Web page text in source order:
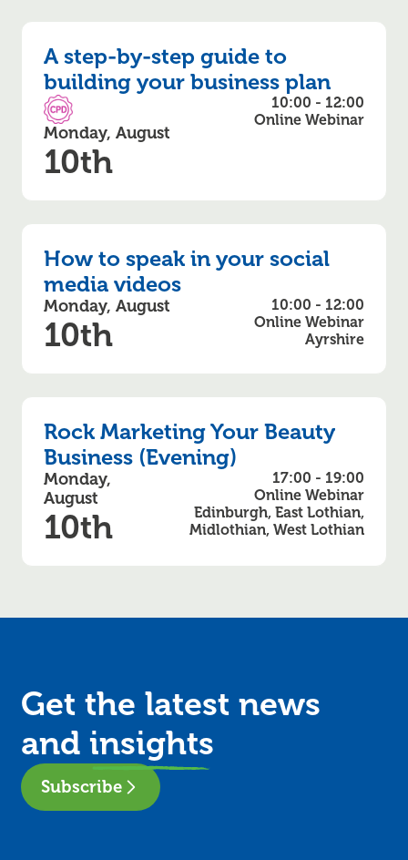
A step-by-step guide to
building your business plan
CPD Accredited
Monday, August
10th
10:00 - 12:00
Online Webinar
How to speak in your social
media videos
Monday, August
10th
10:00 - 12:00
Online Webinar
Ayrshire
Rock Marketing Your Beauty
Business (Evening)
Monday,
August
10th
17:00 - 19:00
Online Webinar
Edinburgh, East Lothian,
Midlothian, West Lothian
Get the latest news
and insights
Subscribe